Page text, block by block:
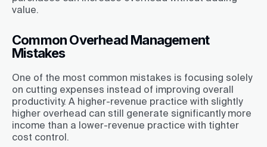
value.
Common Overhead Management
Mistakes
One of the most common mistakes is focusing solely
on cutting expenses instead of improving overall
productivity. A higher-revenue practice with slightly
higher overhead can still generate significantly more
income than a lower-revenue practice with tighter
cost control.